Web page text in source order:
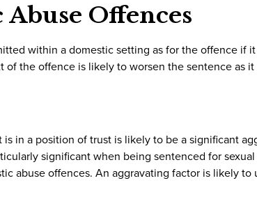
Offences
within a domestic setting as for the offence if
the offence is likely to worsen the sentence as
in a position of trust is likely to be a significant
significant when being sentenced for
abuse offences. An aggravating factor is likely